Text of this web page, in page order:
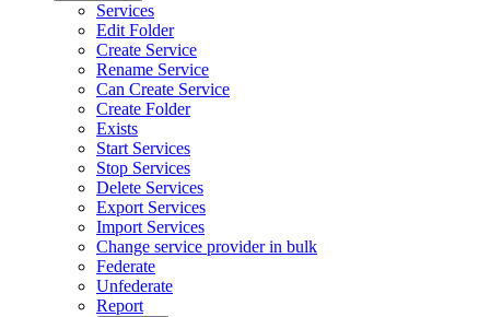
Services
Edit Folder
Create Service
Rename Service
Can Create Service
Create Folder
Exists
Start Services
Stop Services
Delete Services
Export Services
Import Services
Change service provider in bulk
Federate
Unfederate
Report